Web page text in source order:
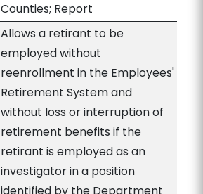
Counties; Report
Allows a retirant to be
employed without
reenrollment in the Employees'
Retirement System and
without loss or interruption of
retirement benefits if the
retirant is employed as an
investigator in a position